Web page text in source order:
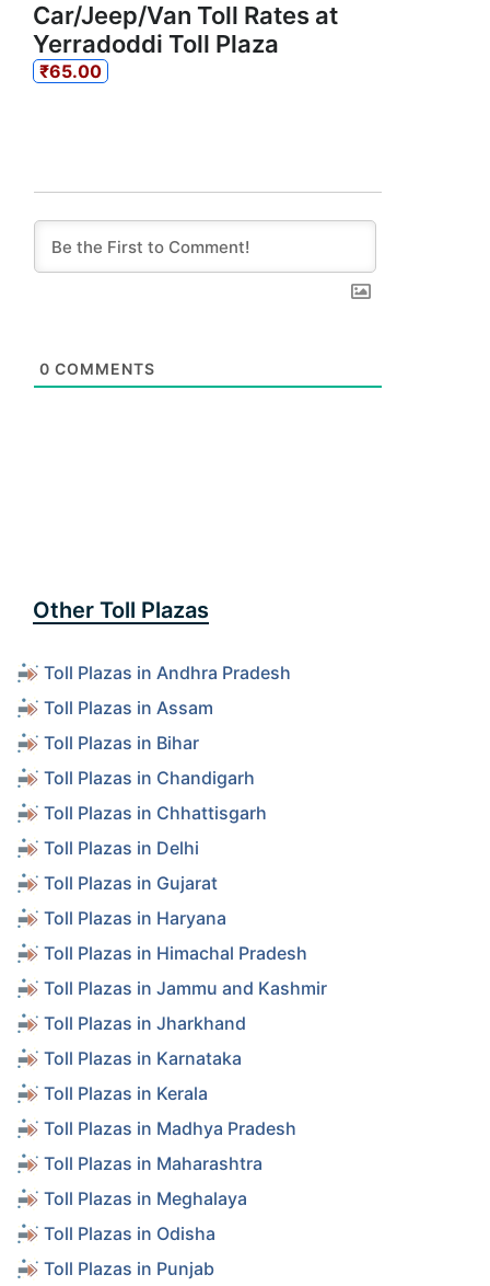
Car/Jeep/Van Toll Rates at
Yerradoddi Toll Plaza
₹65.00
0 COMMENTS
Other Toll Plazas
Toll Plazas in Andhra Pradesh
Toll Plazas in Assam
Toll Plazas in Bihar
Toll Plazas in Chandigarh
Toll Plazas in Chhattisgarh
Toll Plazas in Delhi
Toll Plazas in Gujarat
Toll Plazas in Haryana
Toll Plazas in Himachal Pradesh
Toll Plazas in Jammu and Kashmir
Toll Plazas in Jharkhand
Toll Plazas in Karnataka
Toll Plazas in Kerala
Toll Plazas in Madhya Pradesh
Toll Plazas in Maharashtra
Toll Plazas in Meghalaya
Toll Plazas in Odisha
Toll Plazas in Punjab